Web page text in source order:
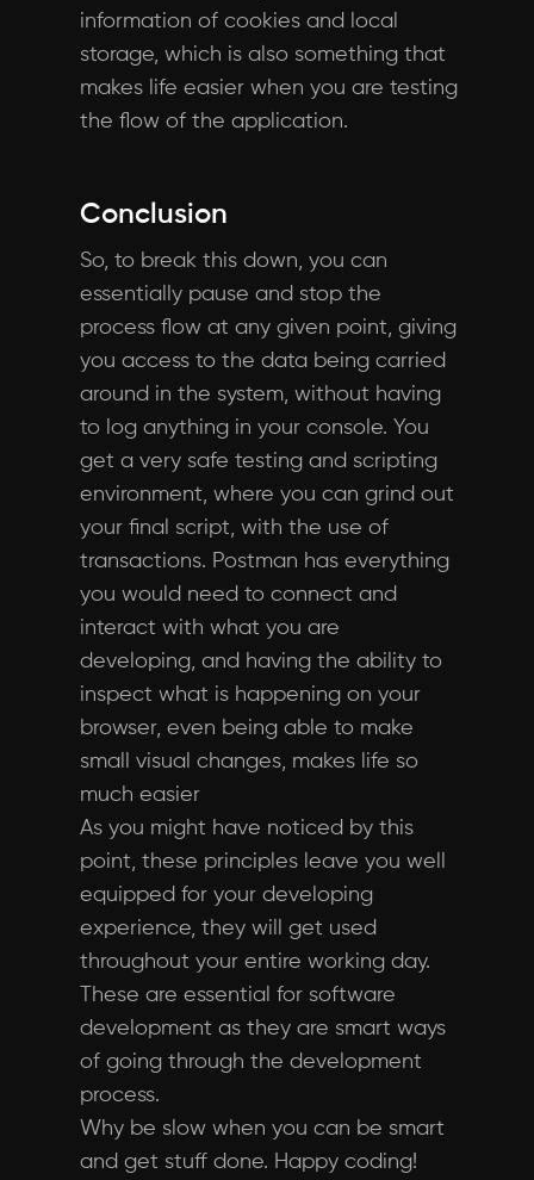
information of cookies and local
storage, which is also something that
makes life easier when you are testing
the flow of the application.
Conclusion
So, to break this down, you can
essentially pause and stop the
process flow at any given point, giving
you access to the data being carried
around in the system, without having
to log anything in your console. You
get a very safe testing and scripting
environment, where you can grind out
your final script, with the use of
transactions. Postman has everything
you would need to connect and
interact with what you are
developing, and having the ability to
inspect what is happening on your
browser, even being able to make
small visual changes, makes life so
much easier
As you might have noticed by this
point, these principles leave you well
equipped for your developing
experience, they will get used
throughout your entire working day.
These are essential for software
development as they are smart ways
of going through the development
process.
Why be slow when you can be smart
and get stuff done. Happy coding!